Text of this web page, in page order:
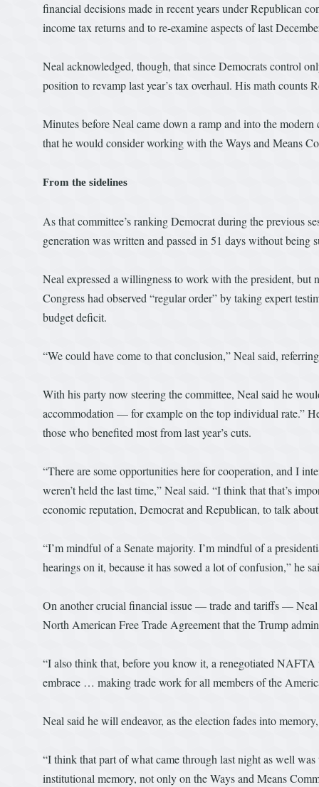
financial decisions made in recent years under Republican
income tax returns and to re-examine aspects of last
Neal acknowledged, though, that since Democrats control
position to revamp last year’s tax overhaul. His math
Minutes before Neal came down a ramp and into the
that he would consider working with the Ways and Means
From the sidelines
As that committee’s ranking Democrat during the previous
generation was written and passed in 51 days without being
Neal expressed a willingness to work with the president, but
Congress had observed “regular order” by taking expert
budget deficit.
“We could have come to that conclusion,” Neal said,
With his party now steering the committee, Neal said he
accommodation — for example on the top individual rate.”
those who benefited most from last year’s cuts.
“There are some opportunities here for cooperation, and I
weren’t held the last time,” Neal said. “I think that that’s
economic reputation, Democrat and Republican, to talk
“I’m mindful of a Senate majority. I’m mindful of a
hearings on it, because it has sowed a lot of confusion,” he
On another crucial financial issue — trade and tariffs —
North American Free Trade Agreement that the Trump
“I also think that, before you know it, a renegotiated
embrace … making trade work for all members of the
Neal said he will endeavor, as the election fades into
“I think that part of what came through last night as well
institutional memory, not only on the Ways and Means